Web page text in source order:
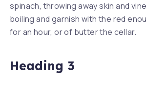
spinach, throwing away skin and
boiling and garnish with the red
for an hour, or of butter the cellar.
Heading 3